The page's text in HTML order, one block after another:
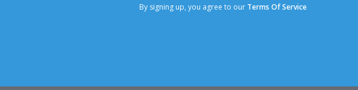
By signing up, you agree to our Terms Of Service